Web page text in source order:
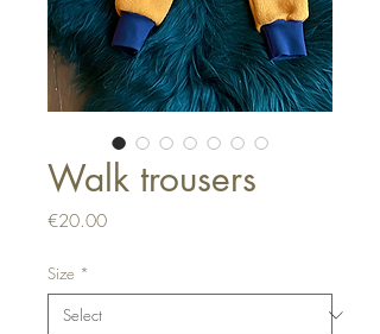
Walk trousers
€20.00Price
Size *